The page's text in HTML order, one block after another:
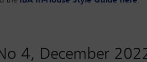
4, December